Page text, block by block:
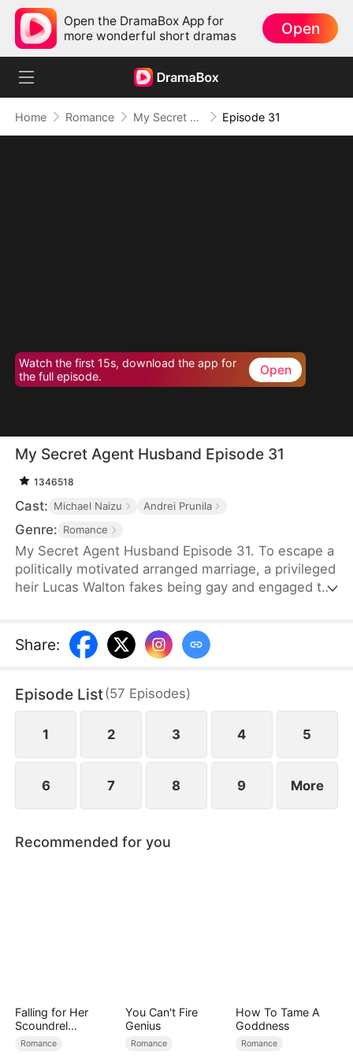
Open the DramaBox App for
more wonderful short dramas
Open
Home Romance My Secret Agent Husband Episode 31
Watch the first 15s, download the app for
the full episode.
Open
My Secret Agent Husband Episode 31
1346518
Cast: Michael Naizu Andrei Prunila
Genre: Romance
My Secret Agent Husband Episode 31. To escape a
politically motivated arranged marriage, a privileged
heir Lucas Walton fakes being gay and engaged to
investigating his family's corrupt dealings, leading
to a hilarious clash of secrets, danger, and
Share:
Episode List(57 Episodes)
1 2 3 4 5
6 7 8 9 More
Recommended for you
Falling for Her
Scoundrel
Bodyguard
Romance
You Can't Fire
Genius
Romance
How To Tame A
Goddness
Romance